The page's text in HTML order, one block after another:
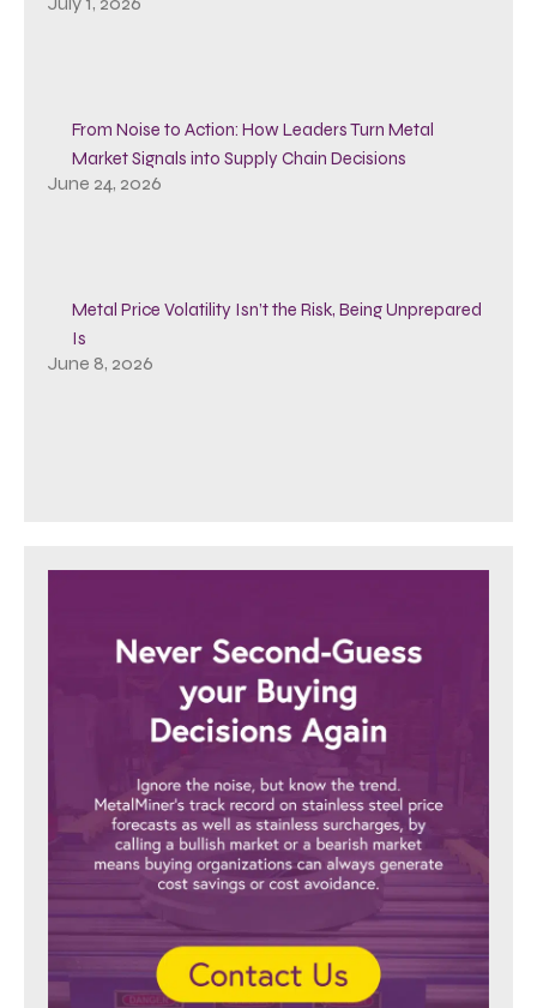
From Noise to Action: How Leaders Turn Metal
Market Signals into Supply Chain Decisions
June 24, 2026
Metal Price Volatility Isn’t the Risk, Being Unprepared
Is
June 8, 2026